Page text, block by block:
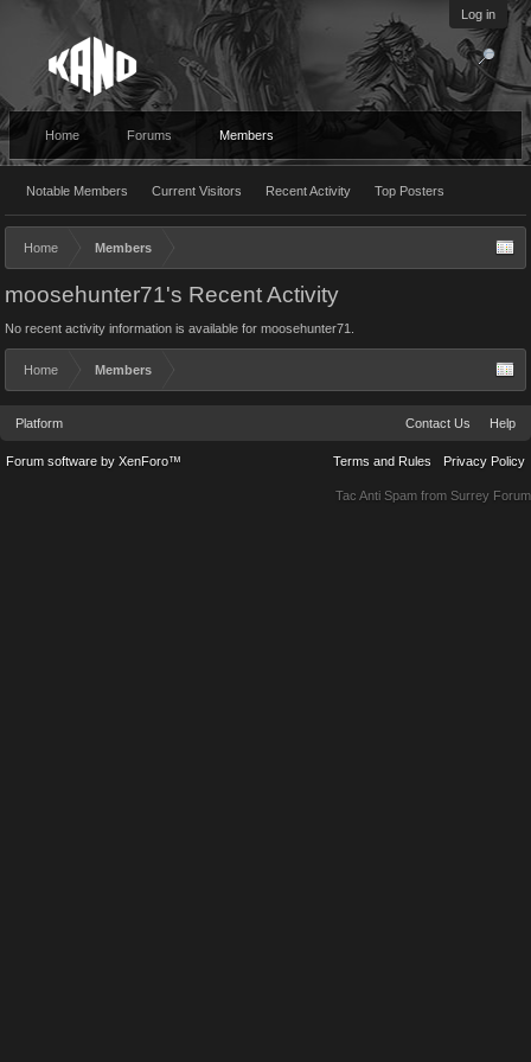
Log in
Home Forums Members
Notable Members Current Visitors Recent Activity Top Posters
Home Members
moosehunter71's Recent Activity
No recent activity information is available for moosehunter71.
Home Members
Platform Contact Us Help
Terms and Rules Privacy Policy
Forum software by XenForo™
Tac Anti Spam from Surrey Forum